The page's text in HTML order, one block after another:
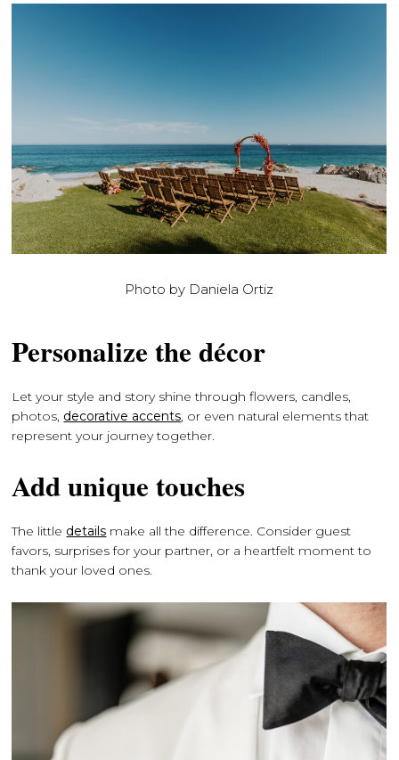
Photo by Daniela Ortiz
Personalize the décor
Let your style and story shine through flowers, candles,
photos, decorative accents, or even natural elements that
represent your journey together.
Add unique touches
The little details make all the difference. Consider guest
favors, surprises for your partner, or a heartfelt moment to
thank your loved ones.